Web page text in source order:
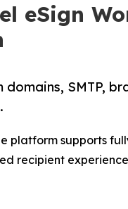
eSign
SMTP,
platform supports
recipient